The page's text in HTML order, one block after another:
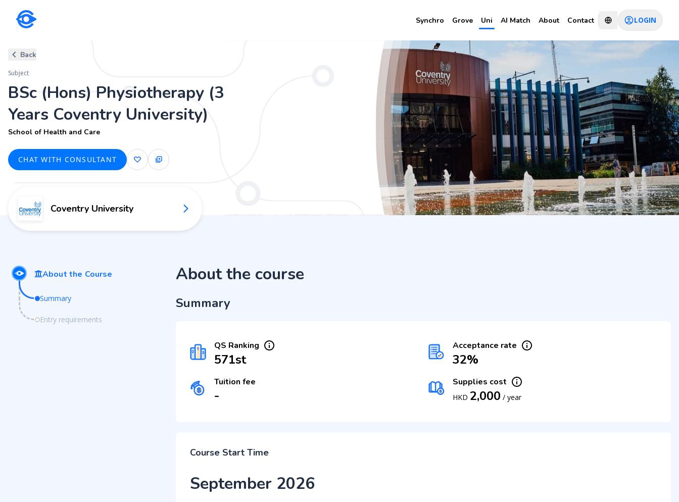
Synchro Grove Uni AI Match About Contact LOGIN
CHAT WITH CONSULTANT
Back
Subject
BSc (Hons) Physiotherapy (3
Years Coventry University)
School of Health and Care
CHAT WITH CONSULTANT
Coventry University
About the Course
Summary
Entry requirements
About the course
Summary
QS Ranking
571st
Acceptance rate
32%
Tuition fee
-
Supplies cost
HKD 2,000 /year
Course Start Time
September 2026